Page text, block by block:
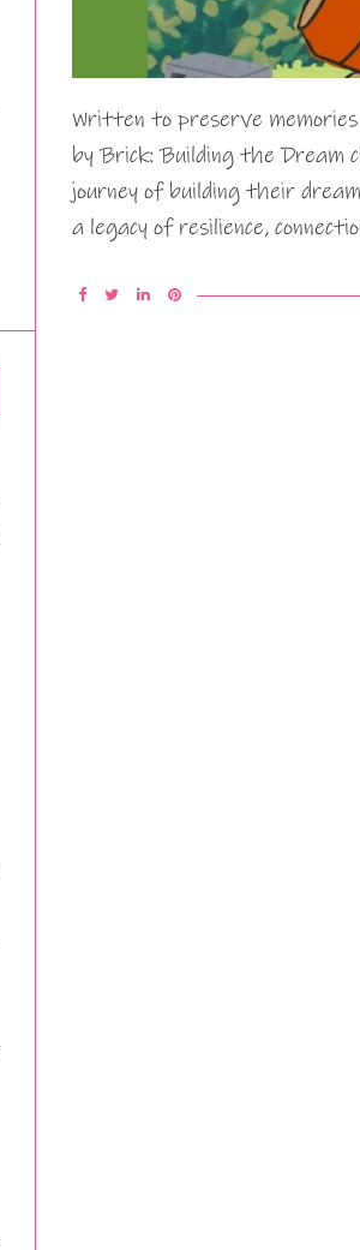
Written to preserve
by Brick: Building the Dream
journey of building their
a legacy of resilience,